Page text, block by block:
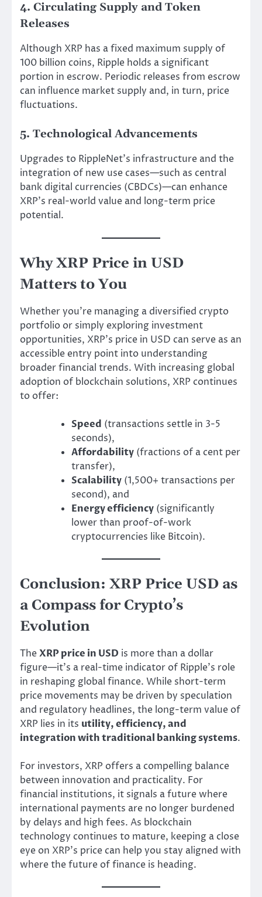
4. Circulating Supply and Token
Releases
Although XRP has a fixed maximum supply of
100 billion coins, Ripple holds a significant
portion in escrow. Periodic releases from escrow
can influence market supply and, in turn, price
fluctuations.
5. Technological Advancements
Upgrades to RippleNet’s infrastructure and the
integration of new use cases—such as central
bank digital currencies (CBDCs)—can enhance
XRP’s real-world value and long-term price
potential.
Why XRP Price in USD
Matters to You
Whether you’re managing a diversified crypto
portfolio or simply exploring investment
opportunities, XRP’s price in USD can serve as an
accessible entry point into understanding
broader financial trends. With increasing global
adoption of blockchain solutions, XRP continues
to offer:
Speed (transactions settle in 3-5
seconds),
Affordability (fractions of a cent per
transfer),
Scalability (1,500+ transactions per
second), and
Energy efficiency (significantly
lower than proof-of-work
cryptocurrencies like Bitcoin).
Conclusion: XRP Price USD as
a Compass for Crypto’s
Evolution
TheXRP price in USD is more than a dollar
figure—it’s a real-time indicator of Ripple’s role
in reshaping global finance. While short-term
price movements may be driven by speculation
and regulatory headlines, the long-term value of
XRP lies in its utility, efficiency, and
integration with traditional banking systems.
For investors, XRP offers a compelling balance
between innovation and practicality. For
financial institutions, it signals a future where
international payments are no longer burdened
by delays and high fees. As blockchain
technology continues to mature, keeping a close
eye on XRP’s price can help you stay aligned with
where the future of finance is heading.